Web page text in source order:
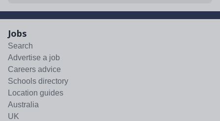
Jobs
Search
Advertise a job
Careers advice
Schools directory
Location guides
Australia
UK